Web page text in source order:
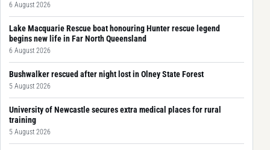
6 August 2026
Lake Macquarie Rescue boat honouring Hunter rescue legend
begins new life in Far North Queensland
6 August 2026
Bushwalker rescued after night lost in Olney State Forest
5 August 2026
University of Newcastle secures extra medical places for rural
training
5 August 2026